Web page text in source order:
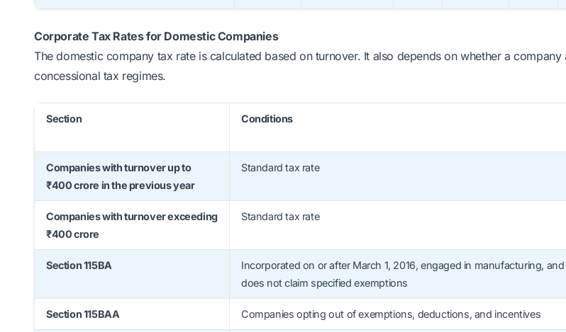
Corporate Tax Rates for Domestic Companies
The domestic company tax rate is calculated based on turnover. It also depends on whether a company
concessional tax regimes.
Section Conditions
Companies with turnover up to
₹400 crore in the previous year
Standard tax rate
Companies with turnover exceeding
₹400 crore
Standard tax rate
Section 115BA
Incorporated on or after March 1, 2016, engaged in manufacturing, and
does not claim specified exemptions
Section 115BAA Companies opting out of exemptions, deductions, and incentives